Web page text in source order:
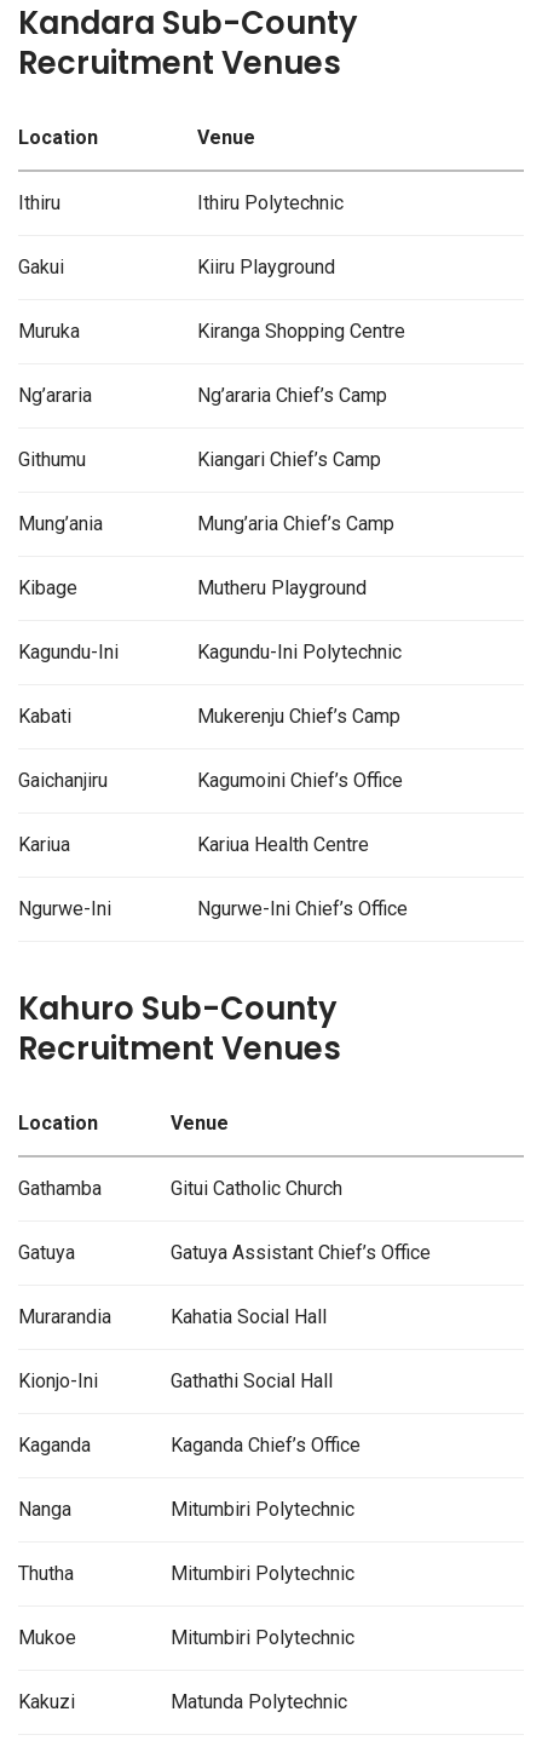
Kandara Sub-County
Recruitment Venues
Location Venue
Ithiru Ithiru Polytechnic
Gakui Kiiru Playground
Muruka Kiranga Shopping Centre
Ng’araria Ng’araria Chief’s Camp
Githumu Kiangari Chief’s Camp
Mung’ania Mung’aria Chief’s Camp
Kibage Mutheru Playground
Kagundu-Ini Kagundu-Ini Polytechnic
Kabati Mukerenju Chief’s Camp
Gaichanjiru Kagumoini Chief’s Office
Kariua Kariua Health Centre
Ngurwe-Ini Ngurwe-Ini Chief’s Office
Kahuro Sub-County
Recruitment Venues
Location Venue
Gathamba Gitui Catholic Church
Gatuya Gatuya Assistant Chief’s Office
Murarandia Kahatia Social Hall
Kionjo-Ini Gathathi Social Hall
Kaganda Kaganda Chief’s Office
Nanga Mitumbiri Polytechnic
Thutha Mitumbiri Polytechnic
Mukoe Mitumbiri Polytechnic
Kakuzi Matunda Polytechnic